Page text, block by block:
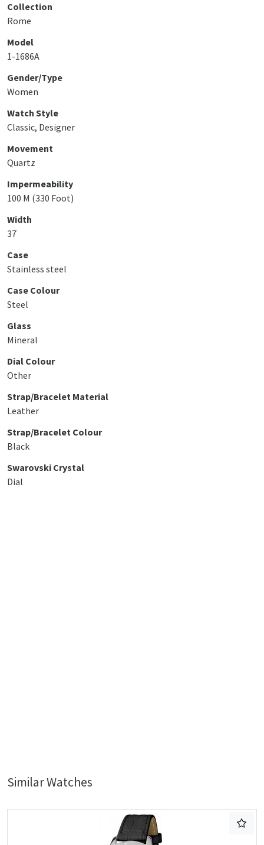
Collection
Rome
Model
1-1686A
Gender/Type
Women
Watch Style
Classic, Designer
Movement
Quartz
Impermeability
100 M (330 Foot)
Width
37
Case
Stainless steel
Case Colour
Steel
Glass
Mineral
Dial Colour
Other
Strap/Bracelet Material
Leather
Strap/Bracelet Colour
Black
Swarovski Crystal
Dial
Similar Watches